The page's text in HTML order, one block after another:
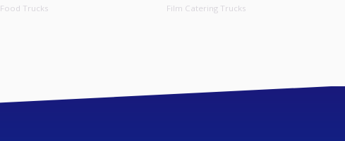
Food Trucks Film Catering Trucks